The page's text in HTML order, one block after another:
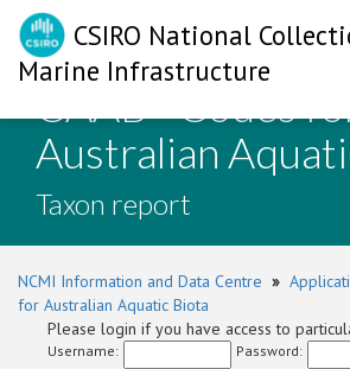
CSIRO National
Marine Infrastructure
CAAB - Codes
Australian
Taxon report
NCMI Information and Data Centre »
for Australian Aquatic Biota
Please login if you have access to
Username: Password: